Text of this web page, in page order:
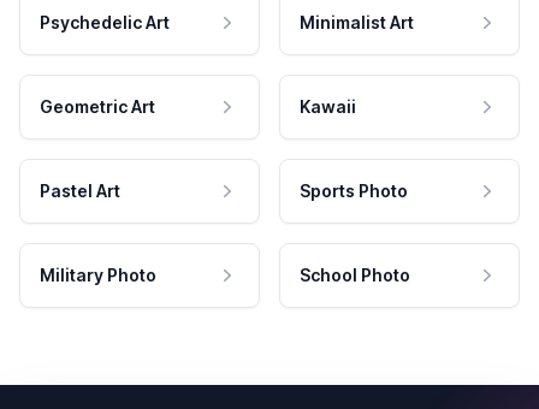
Psychedelic Art Minimalist Art
Geometric Art Kawaii
Pastel Art Sports Photo
Military Photo School Photo